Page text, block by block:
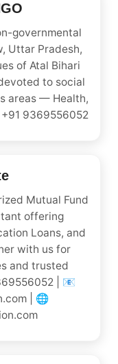
governmental
Uttar Pradesh,
of Atal Bihari
to social
areas — Health,
9369556052
Mutual Fund
offering
Loans, and
with us for
and trusted
| 📧
| 🌐